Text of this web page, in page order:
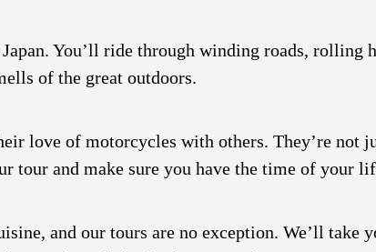
You’ll ride through winding roads, rolling
of the great outdoors.
love of motorcycles with others. They’re not
tour and make sure you have the time of your
and our tours are no exception. We’ll take